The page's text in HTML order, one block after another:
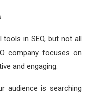
in SEO, but not all
company focuses on
and engaging.
audience is searching